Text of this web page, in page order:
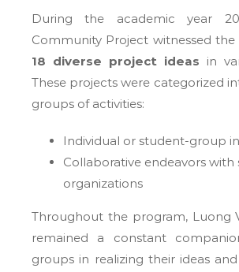
During the academic year
Community Project witnessed
18 diverse project ideas in
These projects were categorized
groups of activities:
Individual or student-group
Collaborative endeavors with
organizations
Throughout the program, Luong
remained a constant
groups in realizing their ideas